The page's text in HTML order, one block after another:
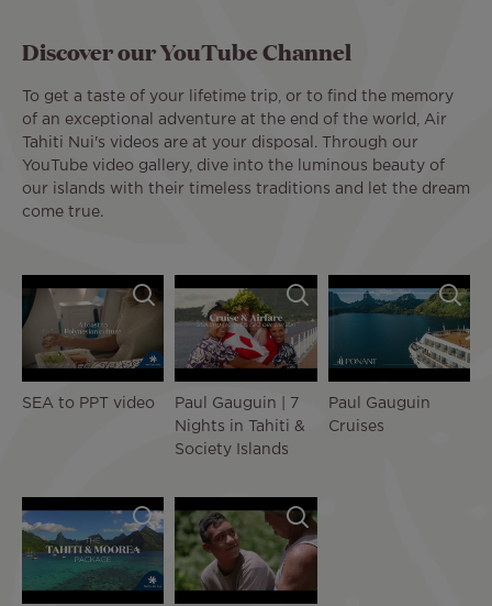
Discover our YouTube Channel
To get a taste of your lifetime trip, or to find the memory
of an exceptional adventure at the end of the world, Air
Tahiti Nui's videos are at your disposal. Through our
YouTube video gallery, dive into the luminous beauty of
our islands with their timeless traditions and let the dream
come true.
SEA to PPT video
Paul Gauguin | 7
Nights in Tahiti &
Society Islands
Paul Gauguin
Cruises